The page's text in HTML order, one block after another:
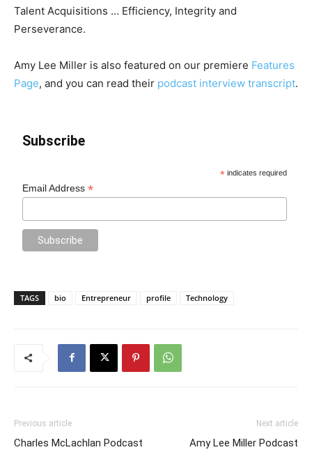
Talent Acquisitions … Efficiency, Integrity and
Perseverance.
Amy Lee Miller is also featured on our premiere Features
Page, and you can read their podcast interview transcript.
Subscribe
* indicates required
Email Address*
TAGS bio Entrepreneur profile Technology
Previous article
Charles McLachlan Podcast
Next article
Amy Lee Miller Podcast